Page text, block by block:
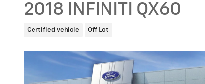
2018 INFINITI QX60
Certified vehicle Off Lot